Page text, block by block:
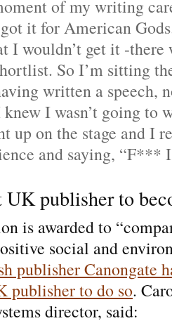
of my writing
it for American
I wouldn’t get it -there
So I’m sitting
written a speech,
knew I wasn’t going to
up on the stage and I
and saying, “F***
UK publisher to
is awarded to
social and
publisher Canongate
publisher to do so.
director, said: